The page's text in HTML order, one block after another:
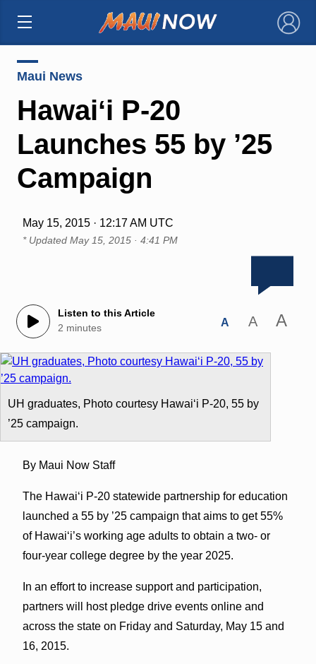
×
Maui News
Hawaiʻi P-20
Launches 55 by ’25
Campaign
May 15, 2015 · 12:17 AM UTC
* Updated May 15, 2015 · 4:41 PM
Listen to this Article
2 minutes
A A A
UH graduates, Photo courtesy Hawaiʻi P-20, 55 by
’25 campaign.
By Maui Now Staff
The Hawaiʻi P-20 statewide partnership for education
launched a 55 by ’25 campaign that aims to get 55%
of Hawaiʻi’s working age adults to obtain a two- or
four-year college degree by the year 2025.
In an effort to increase support and participation,
partners will host pledge drive events online and
across the state on Friday and Saturday, May 15 and
16, 2015.